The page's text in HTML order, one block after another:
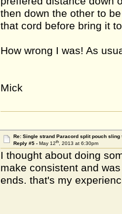
then down the other to
that cord before bring it
How wrong I was! As
Mick
Re: Single strand Paracord split pouch sling
Reply #5 - May 12th, 2013 at 6:30pm
I thought about doing
make consistent and
ends. that's my